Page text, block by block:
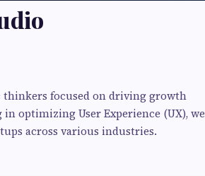
thinkers focused on driving growth
optimizing User Experience (UX), we
across various industries.